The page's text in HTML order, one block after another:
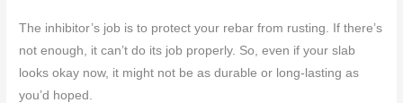
The inhibitor’s job is to protect your rebar from rusting. If there’s
not enough, it can’t do its job properly. So, even if your slab
looks okay now, it might not be as durable or long-lasting as
you’d hoped.